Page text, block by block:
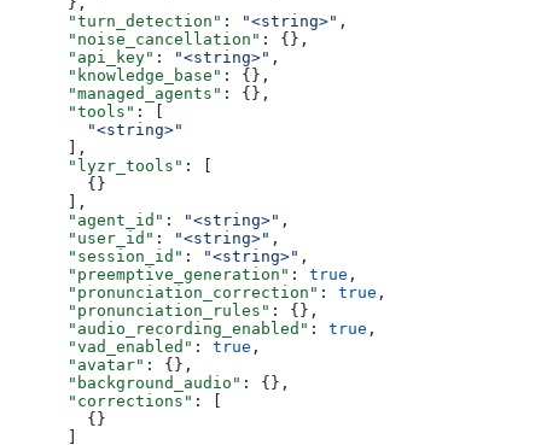
      "turn_detection"
: "<string>" ,
      "noise_cancellation"
: {},
      "api_key"
: "<string>" ,
      "knowledge_base"
: {},
      "managed_agents"
: {},
      "tools"
: [
        "<string>"
      ],
      "lyzr_tools"
: [
        {}
      ],
      "agent_id"
: "<string>" ,
      "user_id"
: "<string>" ,
      "session_id"
: "<string>" ,
      "preemptive_generation"
: true ,
      "pronunciation_correction"
: true ,
      "pronunciation_rules"
: {},
      "audio_recording_enabled"
: true ,
      "vad_enabled"
: true ,
      "avatar"
: {},
      "background_audio"
: {},
      "corrections"
: [
        {}